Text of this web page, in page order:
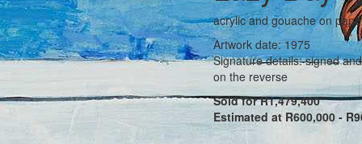
acrylic and gouache on
Artwork date: 1975
Signature details: signed
on the reverse
Sold for R1,479,400
Estimated at R600,000 -